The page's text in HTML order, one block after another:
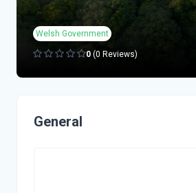
Welsh Government
0 (0 Reviews)
General